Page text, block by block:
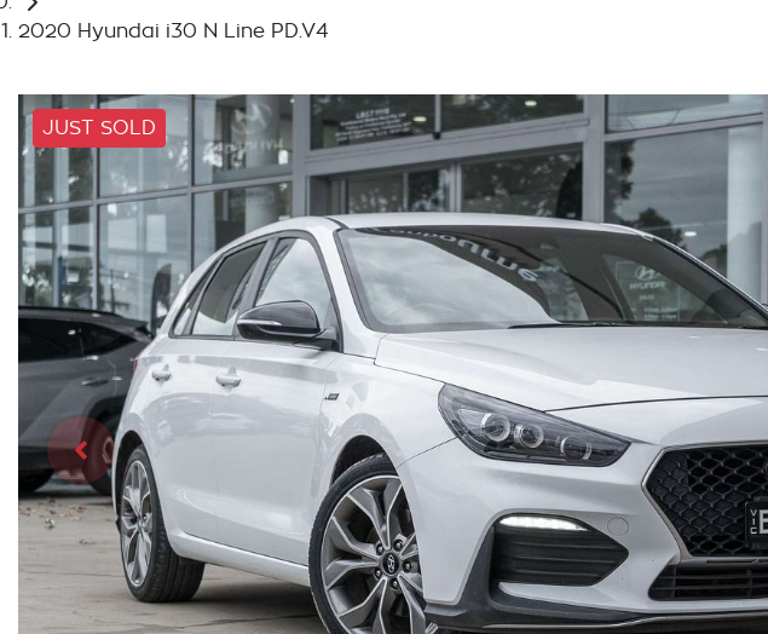
2020 Hyundai i30 N Line PD.V4
JUST SOLD